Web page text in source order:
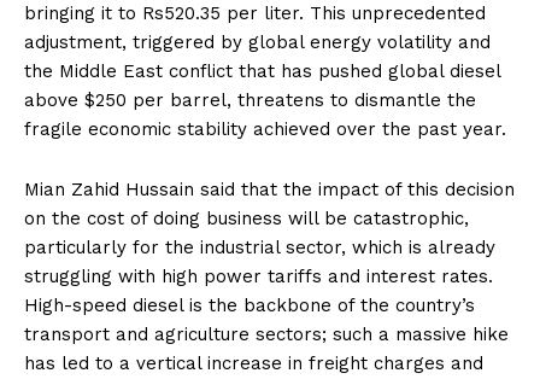
bringing it to Rs520.35 per liter. This unprecedented
adjustment, triggered by global energy volatility and
the Middle East conflict that has pushed global diesel
above $250 per barrel, threatens to dismantle the
fragile economic stability achieved over the past year.
Mian Zahid Hussain said that the impact of this decision
on the cost of doing business will be catastrophic,
particularly for the industrial sector, which is already
struggling with high power tariffs and interest rates.
High-speed diesel is the backbone of the country’s
transport and agriculture sectors; such a massive hike
has led to a vertical increase in freight charges and